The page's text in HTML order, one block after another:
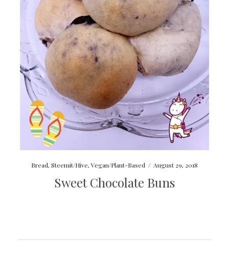
Bread, Steemit/Hive,Vegan/Plant-Based / August 29, 2018
Sweet Chocolate Buns